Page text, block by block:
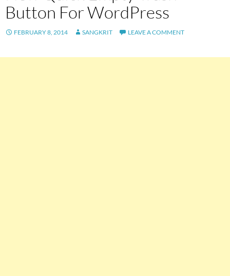
Button For WordPress
FEBRUARY 8, 2014 SANGKRIT LEAVE A COMMENT